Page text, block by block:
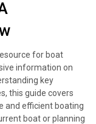
for boat
information on
key
this guide covers
and efficient boating
boat or planning